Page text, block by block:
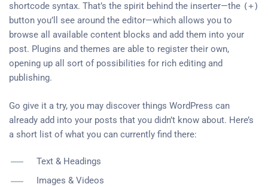
shortcode syntax. That’s the spirit behind the inserter—the (+)
button you’ll see around the editor—which allows you to
browse all available content blocks and add them into your
post. Plugins and themes are able to register their own,
opening up all sort of possibilities for rich editing and
publishing.
Go give it a try, you may discover things WordPress can
already add into your posts that you didn’t know about. Here’s
a short list of what you can currently find there:
Text & Headings
Images & Videos